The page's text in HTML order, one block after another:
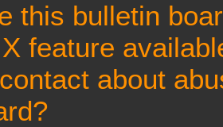
this bulletin
feature
about